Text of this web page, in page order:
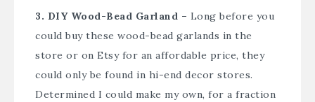
3. DIY Wood-Bead Garland – Long before you
could buy these wood-bead garlands in the
store or on Etsy for an affordable price, they
could only be found in hi-end decor stores.
Determined I could make my own, for a fraction